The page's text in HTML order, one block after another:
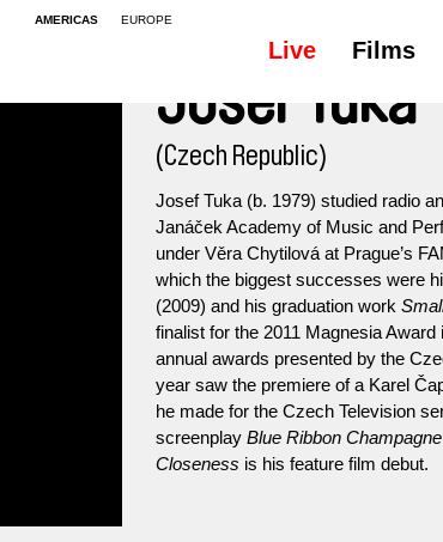
AMERICAS EUROPE
Live Films
Josef Tuka
(Czech Republic)
Josef Tuka (b. 1979) studied radio
Janáček Academy of Music and
under Věra Chytilová at Prague’s
which the biggest successes were
(2009) and his graduation work
finalist for the 2011 Magnesia
annual awards presented by the
year saw the premiere of a Karel
he made for the Czech Television
screenplay Blue Ribbon Champagne
Closeness is his feature film debut.